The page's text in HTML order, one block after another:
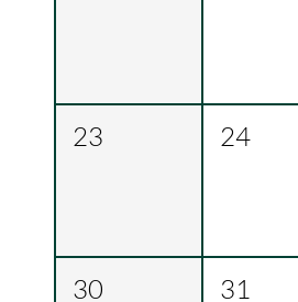
23 24
30 31